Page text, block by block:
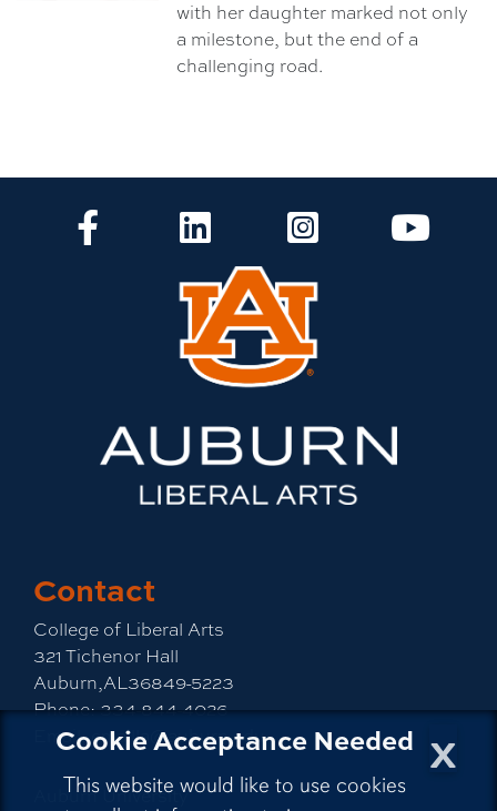
x
Cookie Acceptance Needed
This website would like to use cookies
with her daughter marked not only
a milestone, but the end of a
challenging road.
CLA Facebook CLA LinkedIn CLA InstagramCLA
Contact
College of Liberal Arts
321 Tichenor Hall
Auburn,AL36849-5223
Phone: 334-844-4026
Email:emailla@auburn.edu
Auburn University